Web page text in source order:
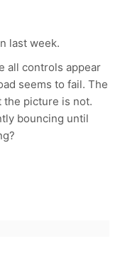
last week.
all controls appear
seems to fail. The
the picture is not.
bouncing until